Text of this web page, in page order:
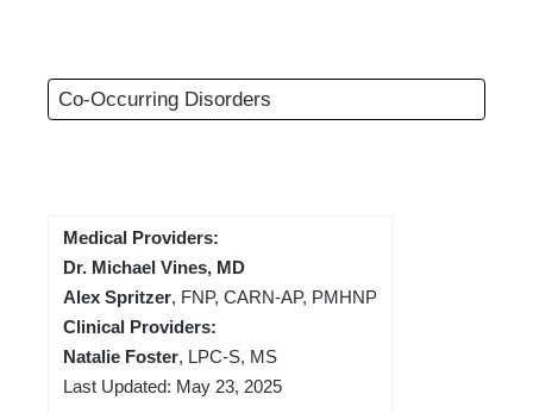
Co-Occurring Disorders
Medical Providers:
Dr. Michael Vines, MD
Alex Spritzer, FNP, CARN-AP, PMHNP
Clinical Providers:
Natalie Foster, LPC-S, MS
Last Updated: May 23, 2025